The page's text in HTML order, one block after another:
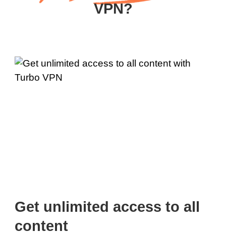
VPN?
Get unlimited access to all
content